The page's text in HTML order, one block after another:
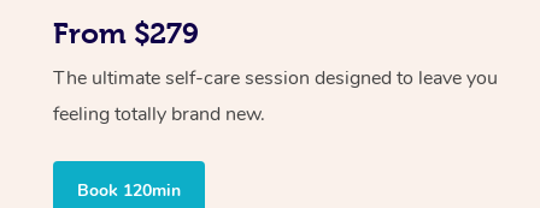
From $279
The ultimate self-care session designed to leave you
feeling totally brand new.
Book 120min